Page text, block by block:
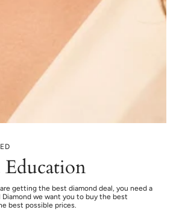
getting the best diamond deal, you need a
we want you to buy the best
best possible prices.